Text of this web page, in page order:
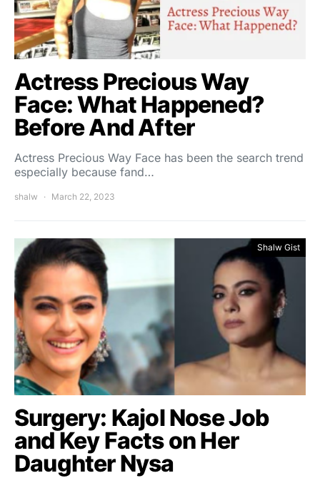
Actress Precious Way
Face: What Happened?
Before And After
Actress Precious Way Face has been the search trend
especially because fand…
shalw March 22, 2023
Shalw Gist
Surgery: Kajol Nose Job
and Key Facts on Her
Daughter Nysa